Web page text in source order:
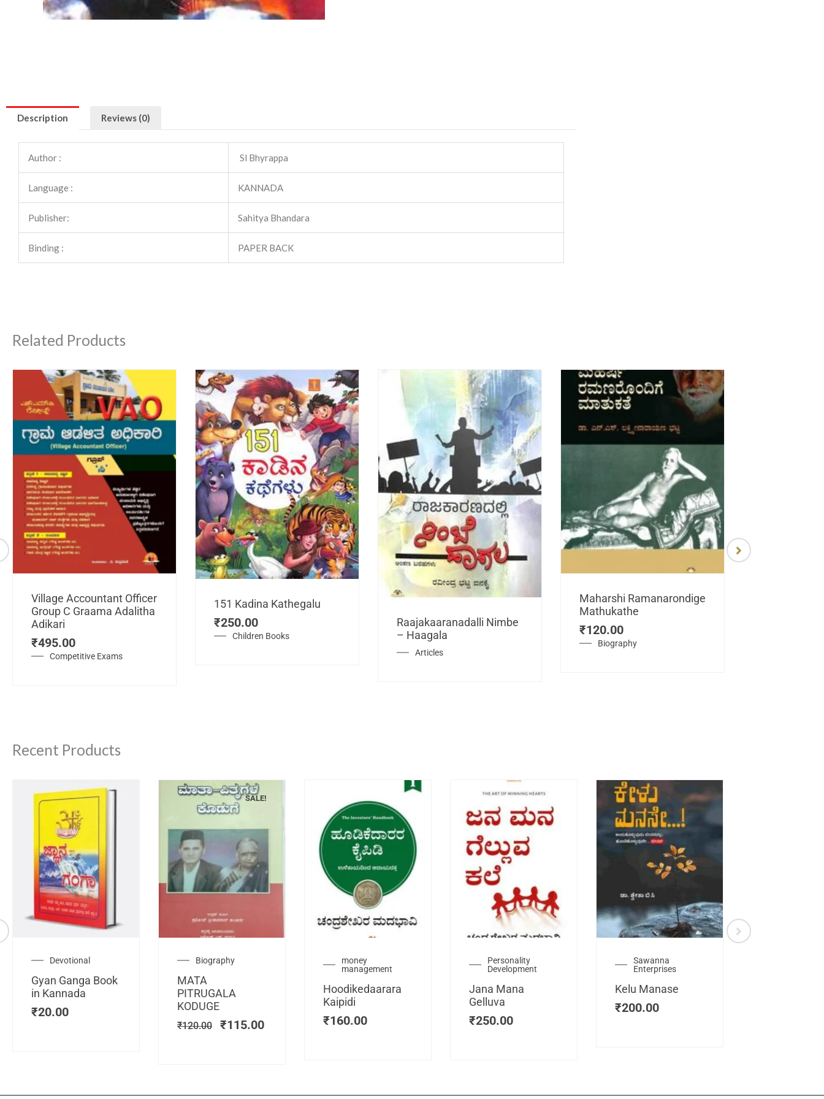
Description Reviews (0)
Author : Sl Bhyrappa
Language : KANNADA
Publisher: Sahitya Bhandara
Binding : PAPER BACK
Related Products
Competitive Exams
Village Accountant Officer
Group C Graama Adalitha
Adikari
₹495.00 Children Books
151 Kadina Kathegalu
₹250.00
Articles
Raajakaaranadalli Nimbe
– Haagala
Biography
Maharshi Ramanarondige
Mathukathe
₹120.00
Recent Products
Devotional
Gyan Ganga Book
in Kannada
₹20.00
SALE!
Biography
MATA
PITRUGALA
KODUGE
₹120.00
Original
was:
₹120.00.
₹115.00
money
management
Hoodikedaarara
Kaipidi
₹160.00
Personality
Development
Jana Mana
Gelluva
₹250.00
Sawanna
Enterprises
Kelu Manase
₹200.00